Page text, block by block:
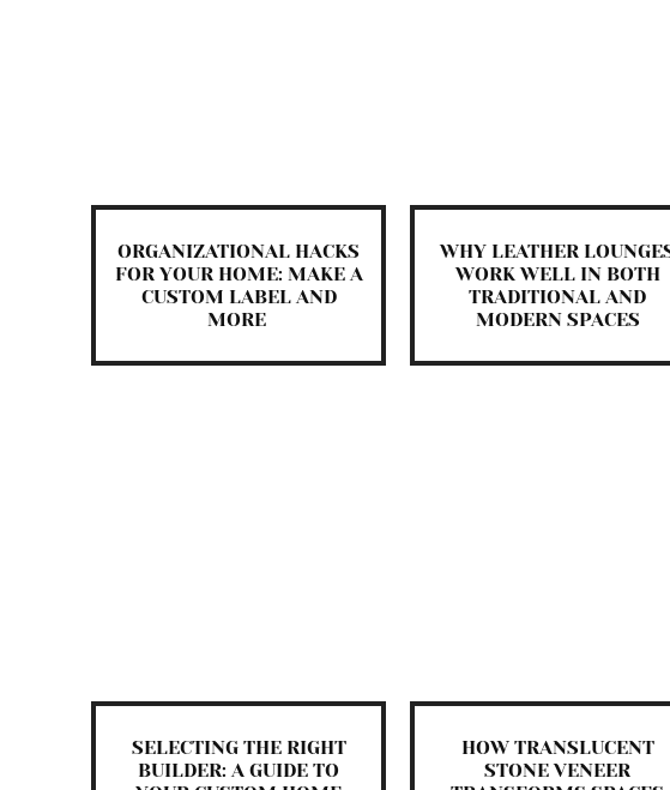
ORGANIZATIONAL HACKS
FOR YOUR HOME: MAKE A
CUSTOM LABEL AND
MORE
WHY LEATHER
WORK WELL IN BOTH
TRADITIONAL AND
MODERN SPACES
SELECTING THE RIGHT
BUILDER: A GUIDE TO
HOW TRANSLUCENT
STONE VENEER